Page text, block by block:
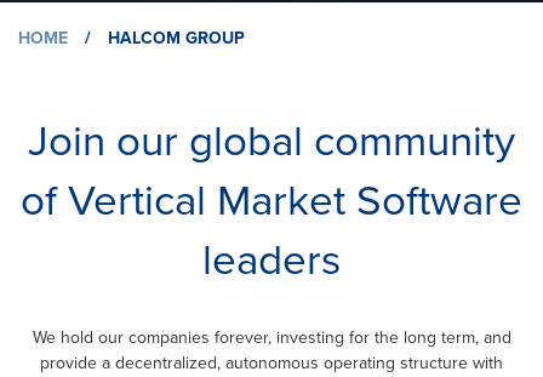
HOME / HALCOM GROUP
Join our global community
of Vertical Market Software
leaders
We hold our companies forever, investing for the long term, and
provide a decentralized, autonomous operating structure with